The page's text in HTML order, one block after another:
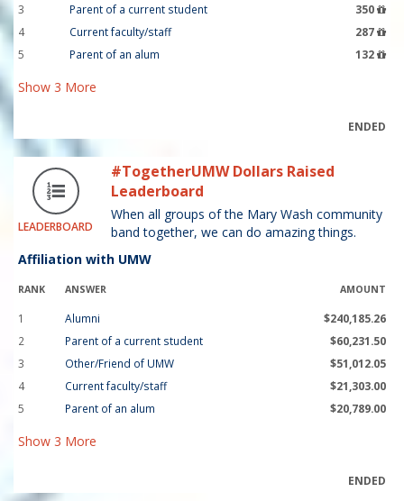
3
Parent of a current student
350
4
Current faculty/staff
287
5
Parent of an alum 132
Show 3 More
ENDED
LEADERBOARD
#TogetherUMW Dollars Raised
Leaderboard
When all groups of the Mary Wash community
band together, we can do amazing things.
Affiliation with UMW
RANK ANSWER AMOUNT
1 Alumni
$240,185.26
2
Parent of a current student
$60,231.50
3
Other/Friend of UMW
$51,012.05
4
Current faculty/staff
$21,303.00
5
Parent of an alum $20,789.00
Show 3 More
ENDED